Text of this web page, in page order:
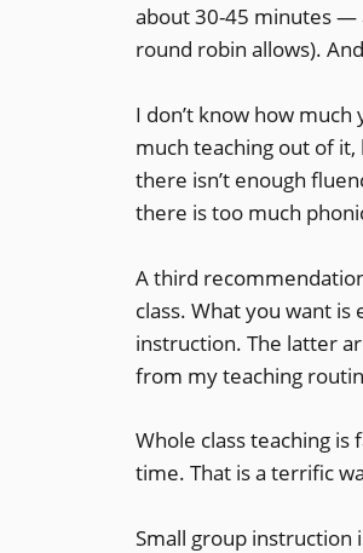
about 30-45 minutes —
round robin allows).
I don’t know how
much teaching out of
there isn’t enough
there is too much
A third
class. What you want
instruction. The latter
from my teaching
Whole class teaching
time. That is a terrific
Small group instruction